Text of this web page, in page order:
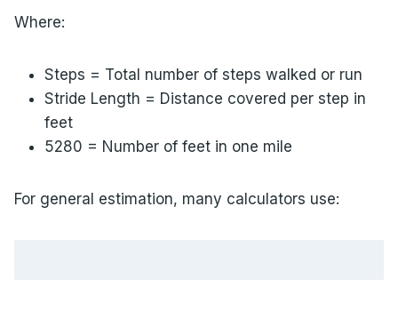
Where:
Steps = Total number of steps walked or run
Stride Length = Distance covered per step in
feet
5280 = Number of feet in one mile
For general estimation, many calculators use: